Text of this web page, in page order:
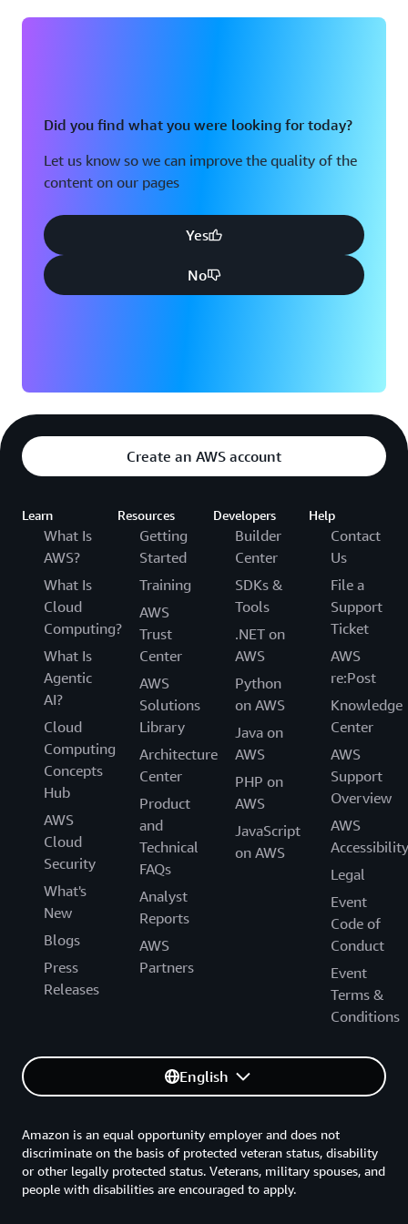
Did you find what you were looking for today?
Let us know so we can improve the quality of the
content on our pages
Yes
No
Create an AWS account
Learn
What Is
AWS?
What Is
Cloud
Computing?
What Is
Agentic
AI?
Cloud
Computing
Concepts
Hub
AWS
Cloud
Security
What's
New
Blogs
Press
Releases
Resources
Getting
Started
Training
AWS
Trust
Center
AWS
Solutions
Library
Architecture
Center
Product
and
Technical
FAQs
Analyst
Reports
AWS
Partners
Developers
Builder
Center
SDKs &
Tools
.NET on
AWS
Python
on AWS
Java on
AWS
PHP on
AWS
JavaScript
on AWS
Help
Contact
Us
File a
Support
Ticket
AWS
re:Post
Knowledge
Center
AWS
Support
Overview
AWS
Accessibility
Legal
Event
Code of
Conduct
Event
Terms &
Conditions
English
Amazon is an equal opportunity employer and does not
discriminate on the basis of protected veteran status, disability
or other legally protected status. Veterans, military spouses, and
people with disabilities are encouraged to apply.